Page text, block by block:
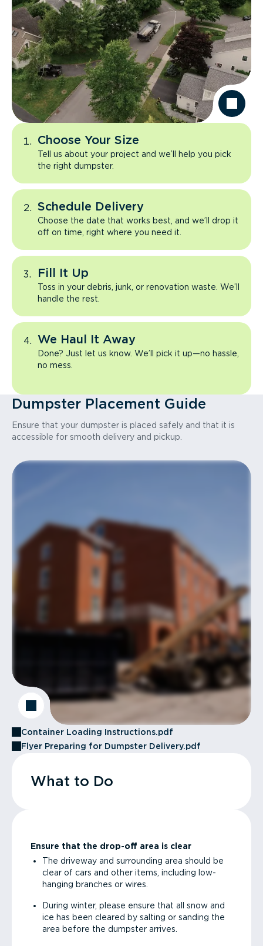
Choose Your Size
Tell us about your project and we’ll help you pick
the right dumpster.
Schedule Delivery
Choose the date that works best, and we’ll drop it
off on time, right where you need it.
Fill It Up
Toss in your debris, junk, or renovation waste. We’ll
handle the rest.
We Haul It Away
Done? Just let us know. We’ll pick it up—no hassle,
no mess.
Dumpster Placement Guide
Ensure that your dumpster is placed safely and that it is
accessible for smooth delivery and pickup.
Container Loading Instructions.pdf
Flyer Preparing for Dumpster Delivery.pdf
What to Do
Ensure that the drop-off area is clear
The driveway and surrounding area should be
clear of cars and other items, including low-
hanging branches or wires.
During winter, please ensure that all snow and
ice has been cleared by salting or sanding the
area before the dumpster arrives.